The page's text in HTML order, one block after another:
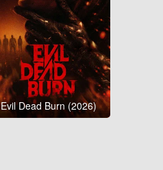
Evil Dead Burn (2026)